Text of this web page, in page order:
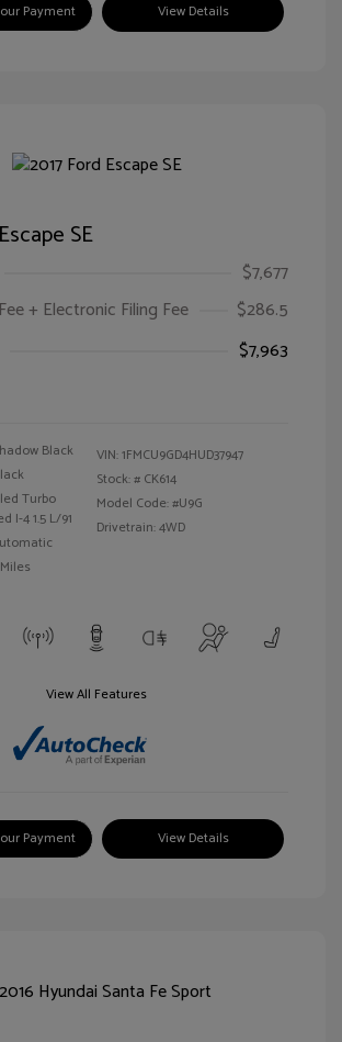
Payment View Details
SE
$7,677
+ Electronic Filing Fee
$286.5
$7,963
Black
Turbo
I-4 1.5 L/91
VIN:1FMCU9GD4HUD37947
Stock: # CK614
Model Code: #U9G
Drivetrain: 4WD
View All Features
Payment View Details